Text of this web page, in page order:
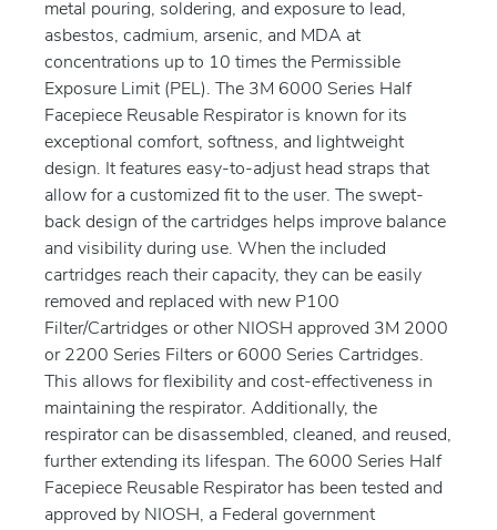
metal pouring, soldering, and exposure to lead,
asbestos, cadmium, arsenic, and MDA at
concentrations up to 10 times the Permissible
Exposure Limit (PEL). The 3M 6000 Series Half
Facepiece Reusable Respirator is known for its
exceptional comfort, softness, and lightweight
design. It features easy-to-adjust head straps that
allow for a customized fit to the user. The swept-
back design of the cartridges helps improve balance
and visibility during use. When the included
cartridges reach their capacity, they can be easily
removed and replaced with new P100
Filter/Cartridges or other NIOSH approved 3M 2000
or 2200 Series Filters or 6000 Series Cartridges.
This allows for flexibility and cost-effectiveness in
maintaining the respirator. Additionally, the
respirator can be disassembled, cleaned, and reused,
further extending its lifespan. The 6000 Series Half
Facepiece Reusable Respirator has been tested and
approved by NIOSH, a Federal government